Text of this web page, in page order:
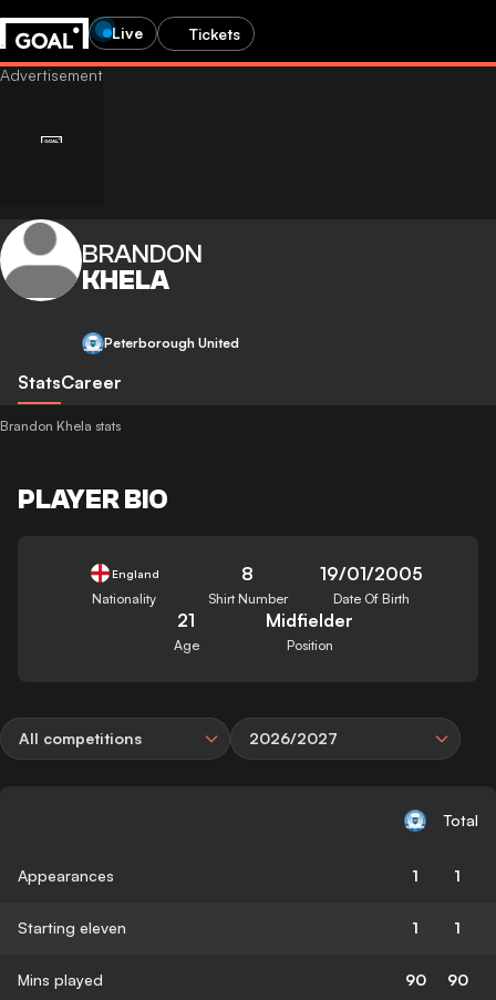
Live Tickets
BRANDON
KHELA
Peterborough United
StatsCareer
Brandon Khela stats
PLAYER BIO
England
Nationality
8
Shirt Number
19/01/2005
Date Of Birth
21
Age
Midfielder
Position
All competitions 2026/2027
Total
Appearances 1 1
Starting eleven 1 1
Mins played 90 90